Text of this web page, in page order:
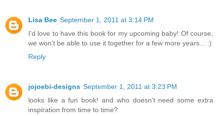
Lisa Bee September 1, 2011 at 3:14 PM
I'd love to have this book for my upcoming baby! Of course,
we won't be able to use it together for a few more years... :)
Reply
jojoebi-designs September 1, 2011 at 3:23 PM
looks like a fun book! and who doesn't need some extra
inspiration from time to time?